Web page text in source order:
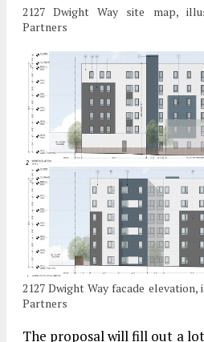
2127 Dwight Way site map,
Partners
2127 Dwight Way facade
Partners
The proposal will fill out a